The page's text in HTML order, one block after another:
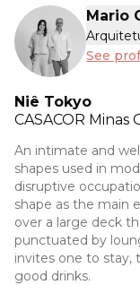
Mario
See
Niê Tokyo
CASACOR Minas
An intimate and
shapes used in
disruptive
shape as the main
over a large deck
punctuated by
invites one to stay,
good drinks.